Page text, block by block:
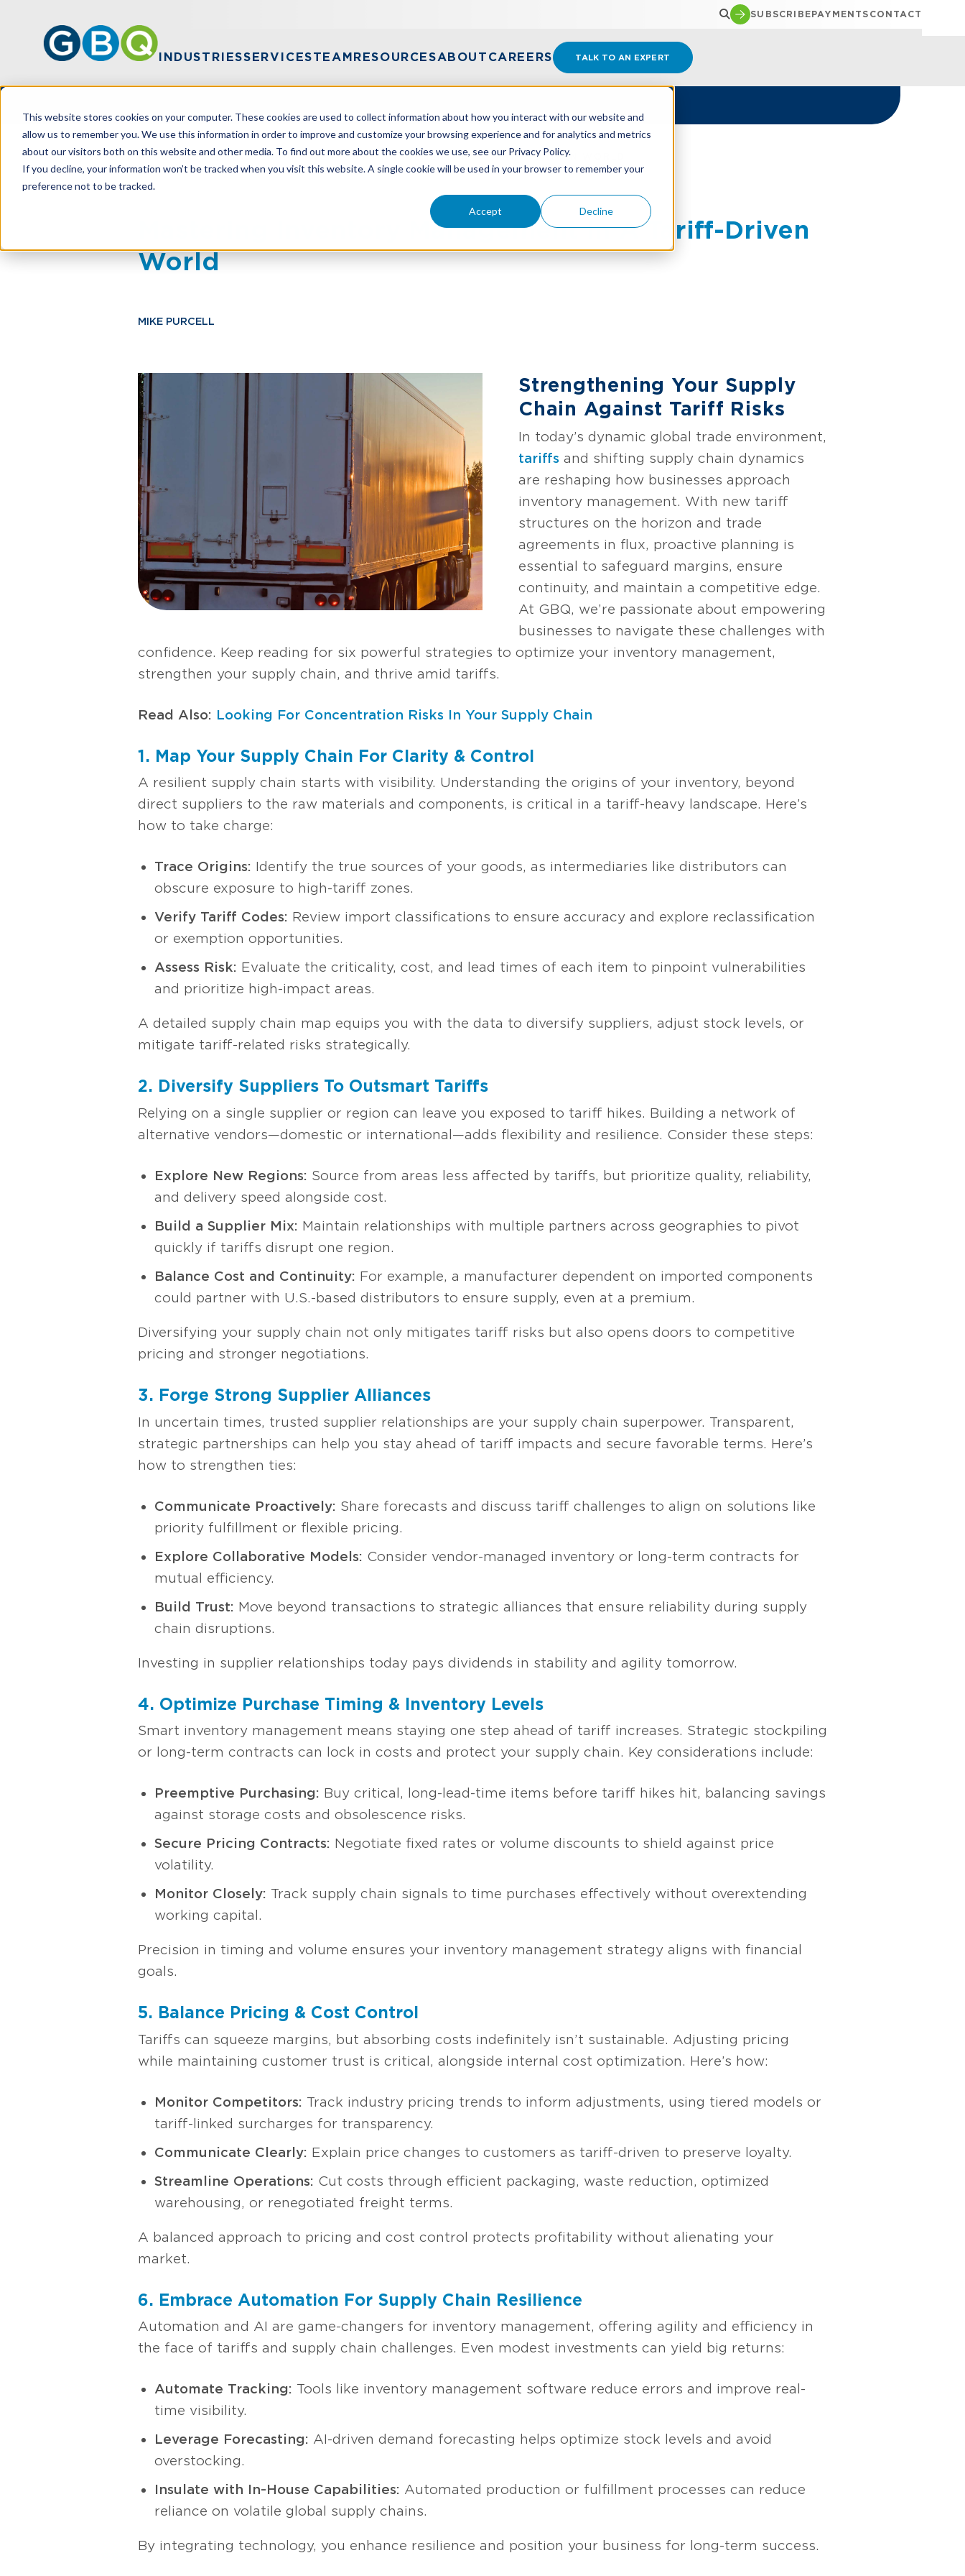
This website stores cookies on your computer. These cookies are used to collect information about how you interact with our website and
allow us to remember you. We use this information in order to improve and customize your browsing experience and for analytics and metrics
about our visitors both on this website and other media. To find out more about the cookies we use, see our Privacy Policy.
If you decline, your information won’t be tracked when you visit this website. A single cookie will be used in your browser to remember your
preference not to be tracked.
Accept Decline
SUBSCRIBEPAYMENTS CONTACT
INDUSTRIESSERVICESTEAMRESOURCESABOUT CAREERS TALK TO AN EXPERT
HOME RESOURCES MASTERING INVENTORY MANAGEMENT IN A TARIFF-DRIVEN WORLD
Mastering Inventory Management In A Tariff-Driven
World
MIKE PURCELL
Strengthening Your Supply
Chain Against Tariff Risks
In today’s dynamic global trade environment,
tariffs and shifting supply chain dynamics
are reshaping how businesses approach
inventory management. With new tariff
structures on the horizon and trade
agreements in flux, proactive planning is
essential to safeguard margins, ensure
continuity, and maintain a competitive edge.
At GBQ, we’re passionate about empowering
businesses to navigate these challenges with
confidence. Keep reading for six powerful strategies to optimize your inventory management,
strengthen your supply chain, and thrive amid tariffs.
Read Also: Looking For Concentration Risks In Your Supply Chain
1. Map Your Supply Chain For Clarity & Control
A resilient supply chain starts with visibility. Understanding the origins of your inventory, beyond
direct suppliers to the raw materials and components, is critical in a tariff-heavy landscape. Here’s
how to take charge:
Trace Origins: Identify the true sources of your goods, as intermediaries like distributors can
obscure exposure to high-tariff zones.
Verify Tariff Codes: Review import classifications to ensure accuracy and explore reclassification
or exemption opportunities.
Assess Risk: Evaluate the criticality, cost, and lead times of each item to pinpoint vulnerabilities
and prioritize high-impact areas.
A detailed supply chain map equips you with the data to diversify suppliers, adjust stock levels, or
mitigate tariff-related risks strategically.
2. Diversify Suppliers To Outsmart Tariffs
Relying on a single supplier or region can leave you exposed to tariff hikes. Building a network of
alternative vendors—domestic or international—adds flexibility and resilience. Consider these steps:
Explore New Regions: Source from areas less affected by tariffs, but prioritize quality, reliability,
and delivery speed alongside cost.
Build a Supplier Mix: Maintain relationships with multiple partners across geographies to pivot
quickly if tariffs disrupt one region.
Balance Cost and Continuity: For example, a manufacturer dependent on imported components
could partner with U.S.-based distributors to ensure supply, even at a premium.
Diversifying your supply chain not only mitigates tariff risks but also opens doors to competitive
pricing and stronger negotiations.
3. Forge Strong Supplier Alliances
In uncertain times, trusted supplier relationships are your supply chain superpower. Transparent,
strategic partnerships can help you stay ahead of tariff impacts and secure favorable terms. Here’s
how to strengthen ties:
Communicate Proactively: Share forecasts and discuss tariff challenges to align on solutions like
priority fulfillment or flexible pricing.
Explore Collaborative Models: Consider vendor-managed inventory or long-term contracts for
mutual efficiency.
Build Trust: Move beyond transactions to strategic alliances that ensure reliability during supply
chain disruptions.
Investing in supplier relationships today pays dividends in stability and agility tomorrow.
4. Optimize Purchase Timing & Inventory Levels
Smart inventory management means staying one step ahead of tariff increases. Strategic stockpiling
or long-term contracts can lock in costs and protect your supply chain. Key considerations include:
Preemptive Purchasing: Buy critical, long-lead-time items before tariff hikes hit, balancing savings
against storage costs and obsolescence risks.
Secure Pricing Contracts: Negotiate fixed rates or volume discounts to shield against price
volatility.
Monitor Closely: Track supply chain signals to time purchases effectively without overextending
working capital.
Precision in timing and volume ensures your inventory management strategy aligns with financial
goals.
5. Balance Pricing & Cost Control
Tariffs can squeeze margins, but absorbing costs indefinitely isn’t sustainable. Adjusting pricing
while maintaining customer trust is critical, alongside internal cost optimization. Here’s how:
Monitor Competitors: Track industry pricing trends to inform adjustments, using tiered models or
tariff-linked surcharges for transparency.
Communicate Clearly: Explain price changes to customers as tariff-driven to preserve loyalty.
Streamline Operations: Cut costs through efficient packaging, waste reduction, optimized
warehousing, or renegotiated freight terms.
A balanced approach to pricing and cost control protects profitability without alienating your
market.
6. Embrace Automation For Supply Chain Resilience
Automation and AI are game-changers for inventory management, offering agility and efficiency in
the face of tariffs and supply chain challenges. Even modest investments can yield big returns:
Automate Tracking: Tools like inventory management software reduce errors and improve real-
time visibility.
Leverage Forecasting: AI-driven demand forecasting helps optimize stock levels and avoid
overstocking.
Insulate with In-House Capabilities: Automated production or fulfillment processes can reduce
reliance on volatile global supply chains.
By integrating technology, you enhance resilience and position your business for long-term success.